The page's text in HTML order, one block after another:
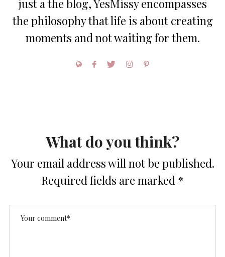
just a the blog, YesMissy encompasses
the philosophy that life is about creating
moments and not waiting for them.
What do you think?
Your email address will not be published.
Required fields are marked *